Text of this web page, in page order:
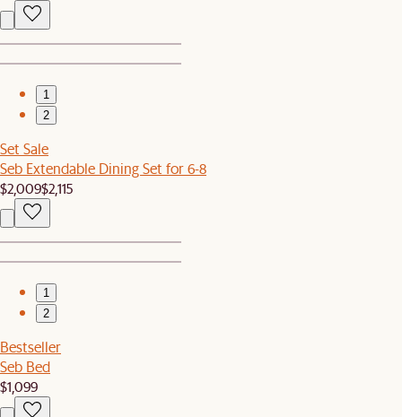
1
2
Set Sale
Seb Extendable Dining Set for 6-8
$2,009$2,115
1
2
Bestseller
Seb Bed
$1,099